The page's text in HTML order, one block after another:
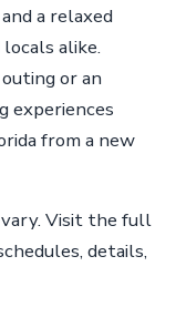
a relaxed
alike.
or an
experiences
from a new
Visit the full
details,